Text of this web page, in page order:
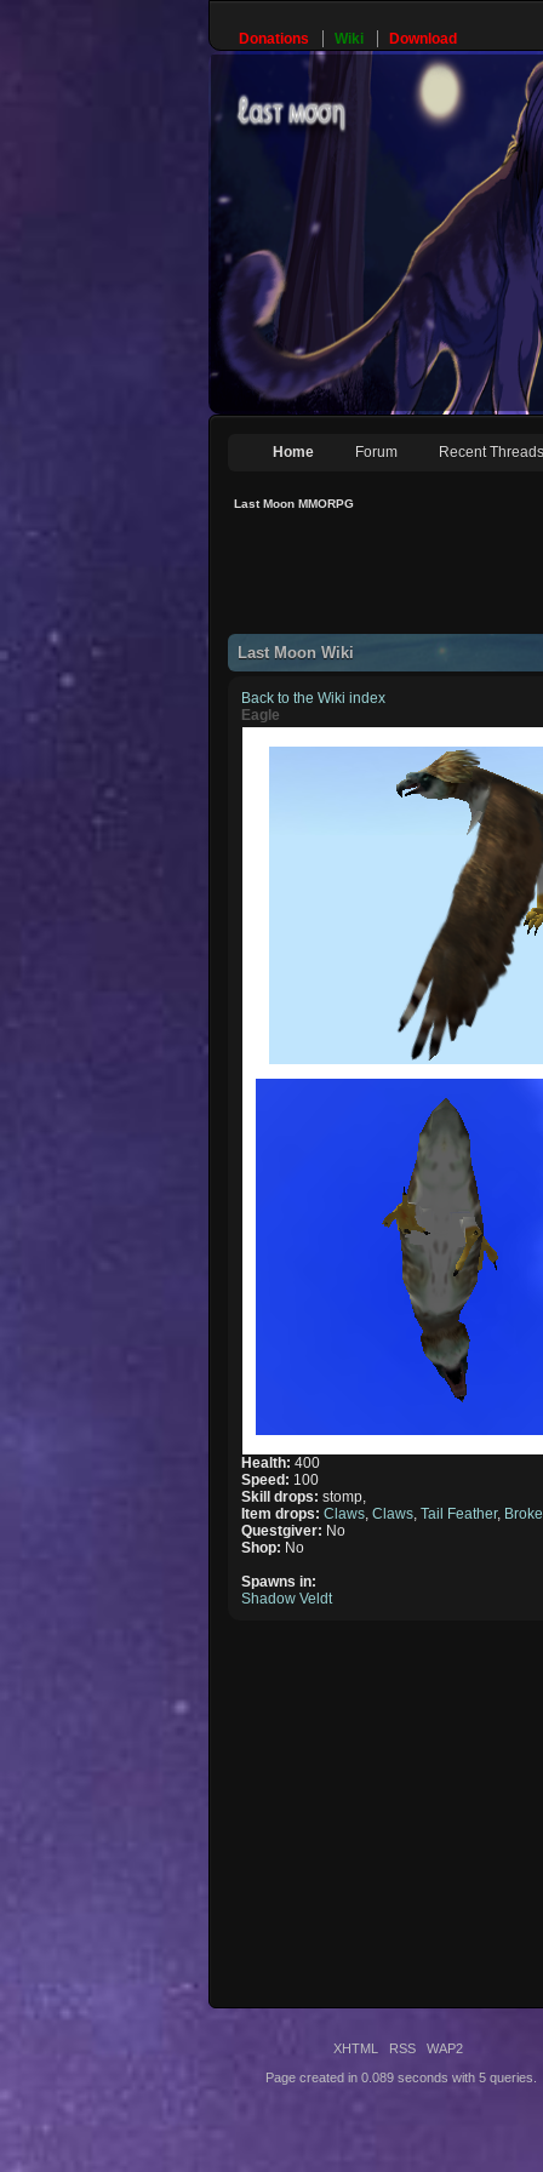
Donations Wiki Download
Home Forum Recent Threads
Last Moon MMORPG
Last Moon Wiki
Back to the Wiki index
Eagle
Health:400
Speed: 100
Skill drops:stomp,
Item drops:Claws ,Claws ,Tail Feather,
Questgiver: No
Shop: No
Spawns in:
Shadow Veldt
XHTML RSS WAP2
Page created in 0.089 seconds with 5 queries.